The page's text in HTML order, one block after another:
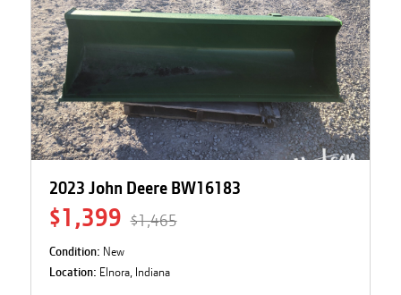
2023 John Deere BW16183
$1,399 $1,465
Condition: New
Location: Elnora, Indiana